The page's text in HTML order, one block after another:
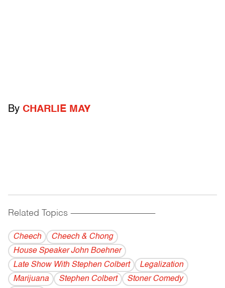
By CHARLIE MAY
Related Topics ------------------------------------------
Cheech
Cheech & Chong
House Speaker John Boehner
Late Show With Stephen Colbert
Legalization
Marijuana
Stephen Colbert Stoner Comedy